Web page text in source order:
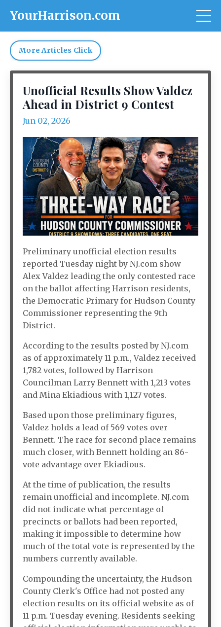
YourHarrison.com
More Articles Click
Unofficial Results Show Valdez
Ahead in District 9 Contest
Jun 02, 2026
Preliminary unofficial election results
reported Tuesday night by NJ.com show
Alex Valdez leading the only contested race
on the ballot affecting Harrison residents,
the Democratic Primary for Hudson County
Commissioner representing the 9th
District.
According to the results posted by NJ.com
as of approximately 11 p.m., Valdez received
1,782 votes, followed by Harrison
Councilman Larry Bennett with 1,213 votes
and Mina Ekiadious with 1,127 votes.
Based upon those preliminary figures,
Valdez holds a lead of 569 votes over
Bennett. The race for second place remains
much closer, with Bennett holding an 86-
vote advantage over Ekiadious.
At the time of publication, the results
remain unofficial and incomplete. NJ.com
did not indicate what percentage of
precincts or ballots had been reported,
making it impossible to determine how
much of the total vote is represented by the
numbers currently available.
Compounding the uncertainty, the Hudson
County Clerk's Office had not posted any
election results on its official website as of
11 p.m. Tuesday evening. Residents seeking